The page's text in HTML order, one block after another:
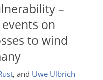
–
on
to wind
, and Uwe Ulbrich